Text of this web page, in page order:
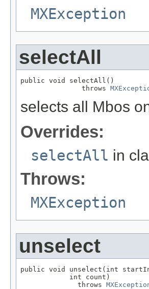
MXException
selectAll
public void selectAll()
               throws
selects all Mbos
Overrides:
selectAll in
Throws:
MXException
unselect
public void unselect(int
            int count)
              throws